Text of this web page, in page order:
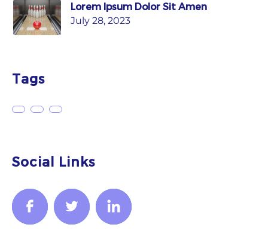
Lorem Ipsum Dolor Sit Amen
July 28, 2023
Tags
Social Links